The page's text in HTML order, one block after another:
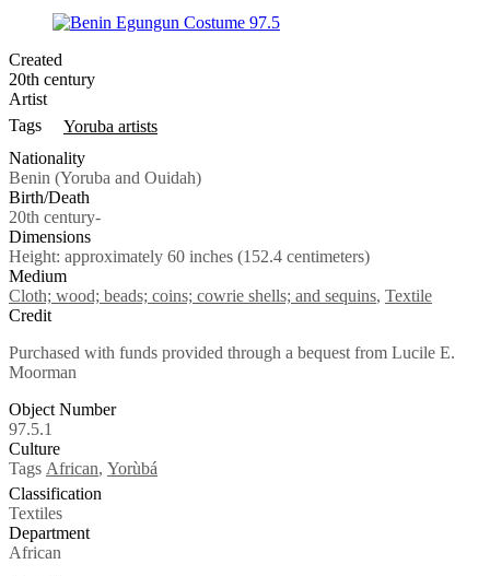
Created
20th century
Artist
Tags
Yoruba artists
Nationality
Benin (Yoruba and Ouidah)
Birth/Death
20th century-
Dimensions
Height: approximately 60 inches (152.4 centimeters)
Medium
Cloth; wood; beads; coins; cowrie shells; and sequins, Textile
Credit
Purchased with funds provided through a bequest from Lucile E.
Moorman
Object Number
97.5.1
Culture
Tags African, Yorùbá
Classification
Textiles
Department
African